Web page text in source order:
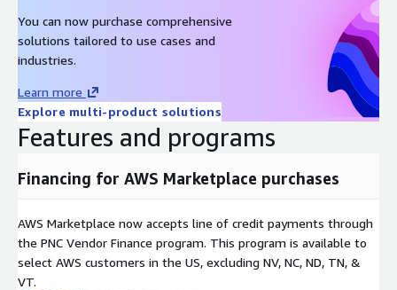
You can now purchase comprehensive
solutions tailored to use cases and
industries.
Learn more
Explore multi-product solutions
Features and programs
Financing for AWS Marketplace purchases
AWS Marketplace now accepts line of credit payments through
the PNC Vendor Finance program. This program is available to
select AWS customers in the US, excluding NV, NC, ND, TN, &
VT.